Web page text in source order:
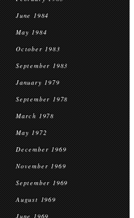
June 1984
May 1984
October 1983
September 1983
January 1979
September 1978
March 1978
May 1972
December 1969
November 1969
September 1969
August 1969
June 1969